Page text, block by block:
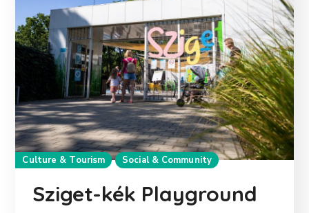
Culture & Tourism Social & Community
Sziget-kék Playground